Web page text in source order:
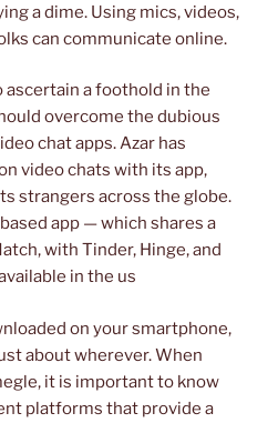
a dime. Using mics, videos,
can communicate online.
ascertain a foothold in the
overcome the dubious
chat apps. Azar has
video chats with its app,
strangers across the globe.
app — which shares a
with Tinder, Hinge, and
in the us
on your smartphone,
about wherever. When
it is important to know
platforms that provide a